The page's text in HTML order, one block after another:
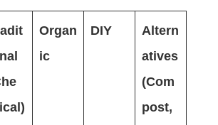
Organ
ic
DIY
Altern
atives
(Com
post,